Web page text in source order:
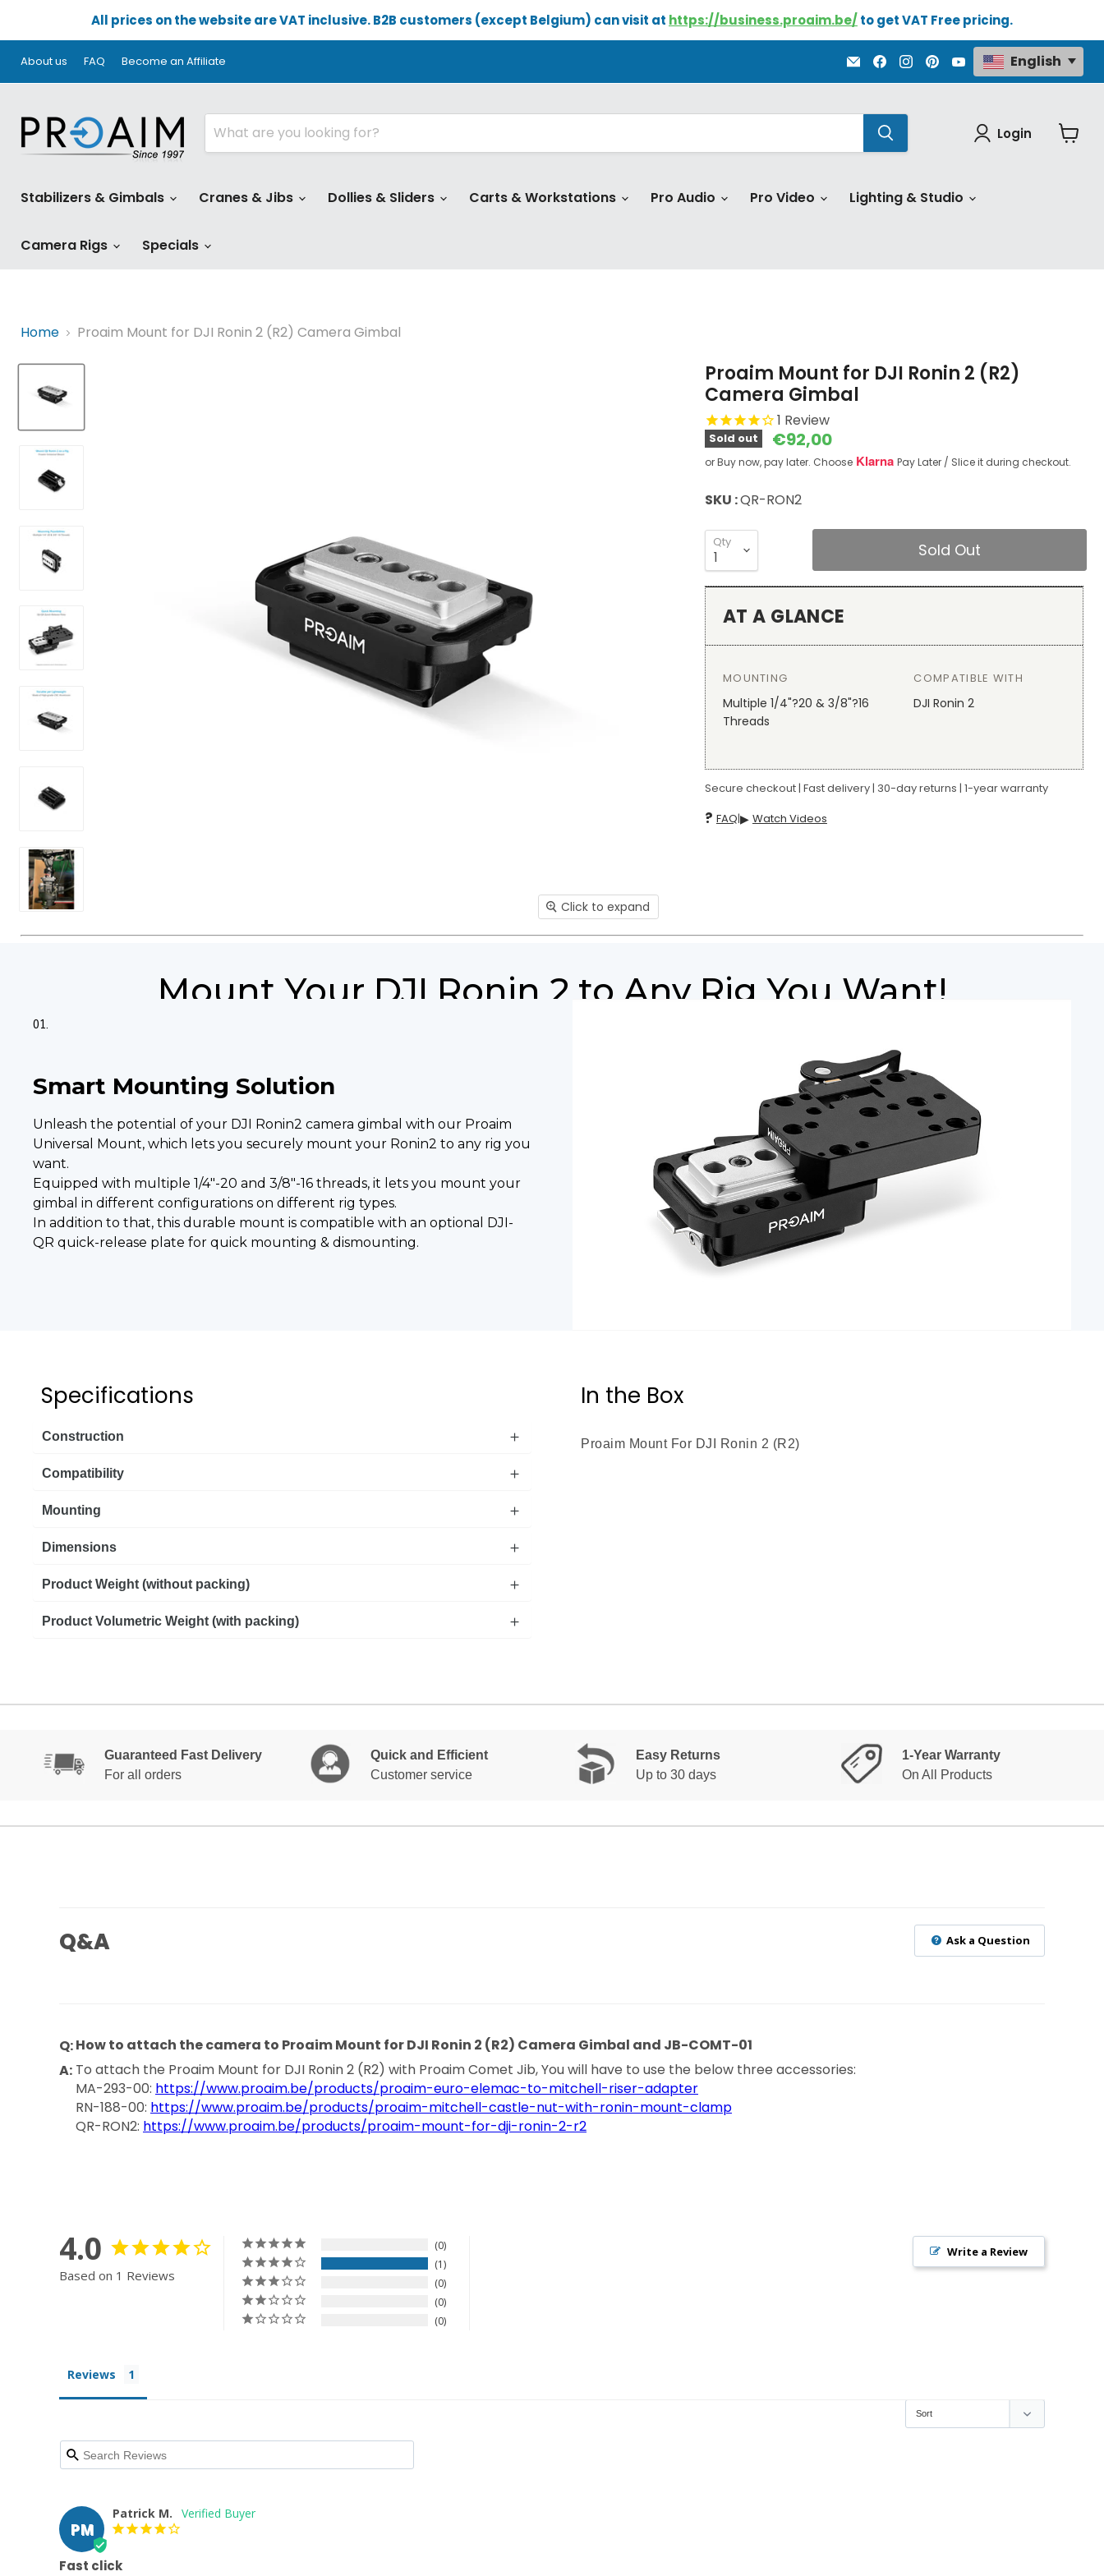
All prices on the website are VAT inclusive. B2B customers (except Belgium) can visit at https://business.proaim.be/ to get VAT Free pricing.
About us FAQ Become an Affiliate
Email
Proaim.be
Find
us
on
Find
us
on
Find
us
on
Find
us
on
English
Login
View
Stabilizers & Gimbals
Cranes & Jibs Dollies & Sliders Carts & Workstations Pro Audio Pro Video Lighting & Studio
Camera Rigs Specials
Home Proaim Mount for DJI Ronin 2 (R2) Camera Gimbal
Click to expand
Proaim Mount for DJI Ronin 2 (R2)
Camera Gimbal
1 Review
Sold out Current price
€92,00
or Buy now, pay later. Choose Klarna Pay Later / Slice it during checkout.
SKU :QR-RON2
Qty Sold Out
AT A GLANCE
MOUNTING
Multiple 1/4"?20 & 3/8"?16
Threads
COMPATIBLE WITH
DJI Ronin 2
Secure checkout | Fast delivery | 30-day returns | 1-year warranty
? FAQ|▶ Watch Videos
Mount Your DJI Ronin 2 to Any Rig You Want!
01.
Smart Mounting Solution
Unleash the potential of your DJI Ronin2 camera gimbal with our Proaim
Universal Mount, which lets you securely mount your Ronin2 to any rig you
want.
Equipped with multiple 1/4"-20 and 3/8"-16 threads, it lets you mount your
gimbal in different configurations on different rig types.
In addition to that, this durable mount is compatible with an optional DJI-
QR quick-release plate for quick mounting & dismounting.
Specifications
Construction
Compatibility
Mounting
Dimensions
Product Weight (without packing)
Product Volumetric Weight (with packing)
In the Box
Proaim Mount For DJI Ronin 2 (R2)
Guaranteed Fast Delivery
For all orders
Quick and Efficient
Customer service
Easy Returns
Up to 30 days
1-Year Warranty
On All Products
Q&A Ask a Question
How to attach the camera to Proaim Mount for DJI Ronin 2 (R2) Camera Gimbal and JB-COMT-01
To attach the Proaim Mount for DJI Ronin 2 (R2) with Proaim Comet Jib, You will have to use the below three accessories:
MA-293-00: https://www.proaim.be/products/proaim-euro-elemac-to-mitchell-riser-adapter
RN-188-00: https://www.proaim.be/products/proaim-mitchell-castle-nut-with-ronin-mount-clamp
QR-RON2: https://www.proaim.be/products/proaim-mount-for-dji-ronin-2-r2
4.0
Based on 1 Reviews
0
1
0
0
0
Write a Review
Reviews
PM
Patrick M.
Fast click